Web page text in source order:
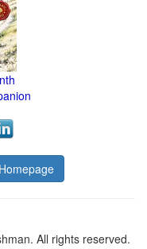
Homepage
All rights reserved.